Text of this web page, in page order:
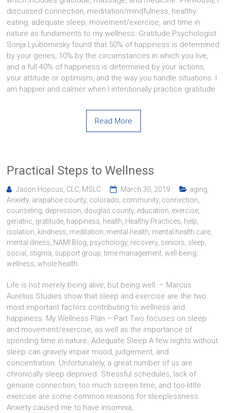
discussed connection, meditation/mindfulness, healthy
eating, adequate sleep, movement/exercise, and time in
nature as fundaments to my wellness. Gratitude Psychologist
Sonja Lyubomirsky found that 50% of happiness is determined
by your genes, 10% by the circumstances in which you live,
and a full 40% of happiness is determined by your actions,
your attitude or optimism, and the way you handle situations. I
am happier and calmer when I intentionally practice gratitude
Read More
Practical Steps to Wellness
Jason Hopcus, CLC, MSLC March 30, 2019 aging,
Anxiety, arapahoe county, colorado, community, connection,
counseling, depression, douglas county, education, exercise,
geriatric, gratitude, happiness, health, Healthy Practices, help,
isolation, kindness, meditation, mental health, mental health care,
mental illness, NAMI Blog, psychology, recovery, seniors, sleep,
social , stigma, support group,time management,well-being,
wellness,whole health
Life is not merely being alive, but being well. – Marcus
Aurelius Studies show that sleep and exercise are the two
most important factors contributing to wellness and
happiness. My Wellness Plan – Part Two focuses on sleep
and movement/exercise, as well as the importance of
spending time in nature. Adequate Sleep A few nights without
sleep can gravely impair mood, judgement, and
concentration. Unfortunately, a great number of us are
chronically sleep deprived. Stressful schedules, lack of
genuine connection, too much screen time, and too little
exercise are some common reasons for sleeplessness.
Anxiety caused me to have insomnia,